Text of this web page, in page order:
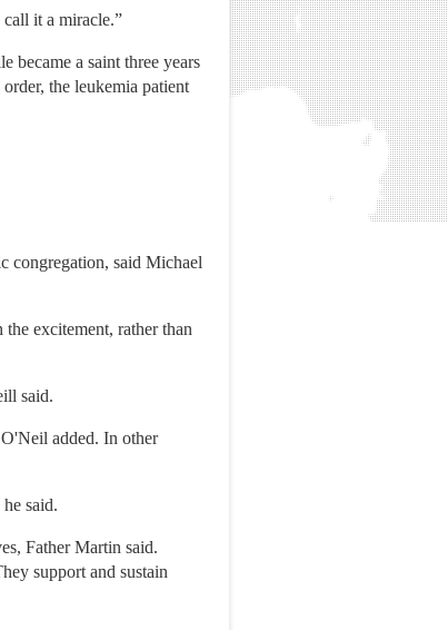
it a miracle.”
became a saint three years
the leukemia patient
congregation, said Michael
excitement, rather than
said.
added. In other
said.
Father Martin said.
support and sustain